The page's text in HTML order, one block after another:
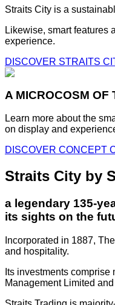
Straits City is a
Likewise, smart features
experience.
DISCOVER STRAITS
A MICROCOSM OF
Learn more about the
on display and
DISCOVER CONCEPT
Straits City by
a legendary 135-
its sights on the
Incorporated in 1887,
and hospitality.
Its investments
Management Limited